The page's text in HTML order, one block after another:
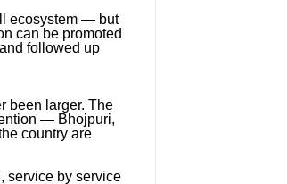
ecosystem — but
can be promoted
followed up
been larger. The
— Bhojpuri,
country are
service by service